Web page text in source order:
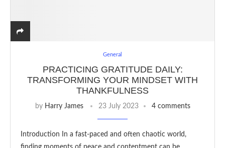
General
PRACTICING GRATITUDE DAILY:
TRANSFORMING YOUR MINDSET WITH
THANKFULNESS
by Harry James 23 July 2023 4 comments
Introduction In a fast-paced and often chaotic world,